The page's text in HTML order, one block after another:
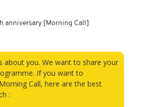
anniversary [Morning Call]
about you. We want to share your
If you want to
Call, here are the best
: